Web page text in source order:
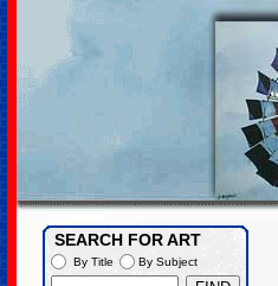
SEARCH FOR ART
By Title By Subject